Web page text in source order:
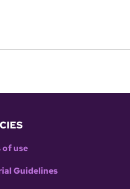
of use
Guidelines